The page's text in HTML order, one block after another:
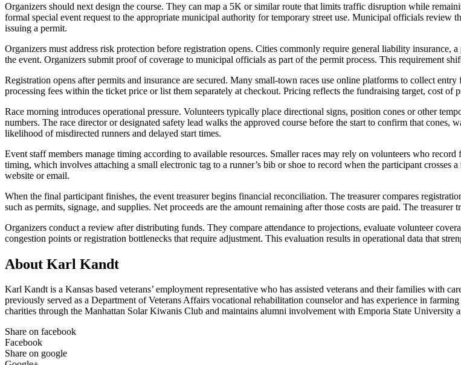
Organizers should next design the course. They can map a 5K or similar route that limits traffic disruption while
formal special event request to the appropriate municipal authority for temporary street use. Municipal officials
issuing a permit.
Organizers must address risk protection before registration opens. Cities commonly require general liability
the event. Organizers submit proof of coverage to municipal officials as part of the permit process. This requirement
Registration opens after permits and insurance are secured. Many small-town races use online platforms to collect
processing fees within the ticket price or list them separately at checkout. Pricing reflects the fundraising target, cost of
Race morning introduces operational pressure. Volunteers typically place directional signs, position cones or other
numbers. The race director or designated safety lead walks the approved course before the start to confirm that cones,
likelihood of misdirected runners and delayed start times.
Event staff members manage timing according to available resources. Smaller races may rely on volunteers who
timing, which involves attaching a small electronic tag to a runner’s bib or shoe to record when the participant
website or email.
When the final participant finishes, the event treasurer begins financial reconciliation. The treasurer compares
such as permits, signage, and supplies. Net proceeds are the amount remaining after those costs are paid. The
Organizers conduct a review after distributing funds. They compare attendance to projections, evaluate volunteer
congestion points or registration bottlenecks that require adjustment. This evaluation results in operational data that
About Karl Kandt
Karl Kandt is a Kansas based veterans’ employment representative who has assisted veterans and their families with
previously served as a Department of Veterans Affairs vocational rehabilitation counselor and has experience in
charities through the Manhattan Solar Kiwanis Club and maintains alumni involvement with Emporia State University
Share on facebook
Facebook
Share on google